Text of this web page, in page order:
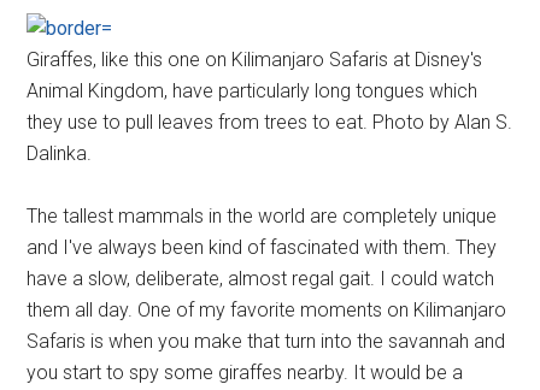
Giraffes, like this one on Kilimanjaro Safaris at Disney's
Animal Kingdom, have particularly long tongues which
they use to pull leaves from trees to eat. Photo by Alan S.
Dalinka.
The tallest mammals in the world are completely unique
and I've always been kind of fascinated with them. They
have a slow, deliberate, almost regal gait. I could watch
them all day. One of my favorite moments on Kilimanjaro
Safaris is when you make that turn into the savannah and
you start to spy some giraffes nearby. It would be a